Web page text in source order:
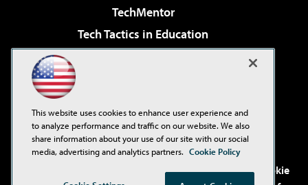
TechMentor
Tech Tactics in Education
Virtualization & Cloud Review
Visual Studio Live!
. See ourPrivacy Policy,
Cookie
This website uses cookies to enhance user experience and
to analyze performance and traffic on our website. We also
share information about your use of our site with our social
media, advertising and analytics partners. Cookie Policy